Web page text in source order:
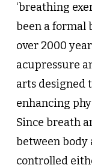
‘breathing
been a formal
over 2000
acupressure
arts designed
enhancing
Since breath
between body
controlled